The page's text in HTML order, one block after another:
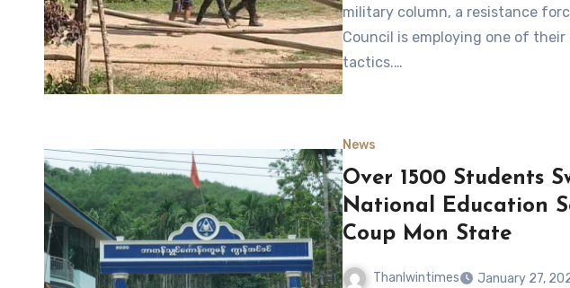
military column, a resistance
Council is employing one of
tactics.…
News
Over 1500 Students
National Education
Coup Mon State
Thanlwintimes January 27,